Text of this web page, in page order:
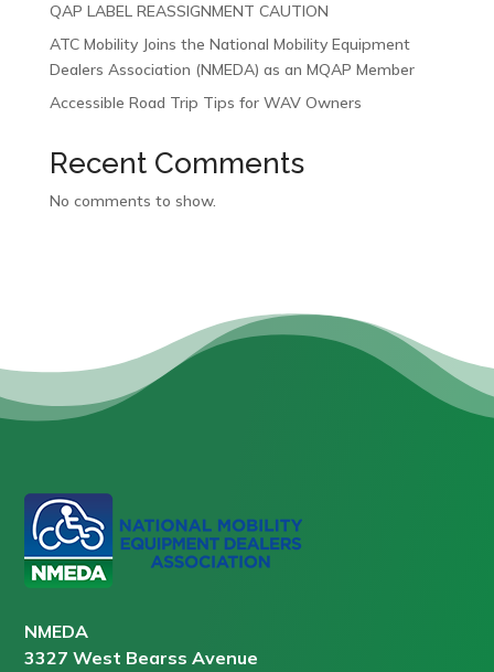
QAP LABEL REASSIGNMENT CAUTION
ATC Mobility Joins the National Mobility Equipment
Dealers Association (NMEDA) as an MQAP Member
Accessible Road Trip Tips for WAV Owners
Recent Comments
No comments to show.
NMEDA
3327 West Bearss Avenue